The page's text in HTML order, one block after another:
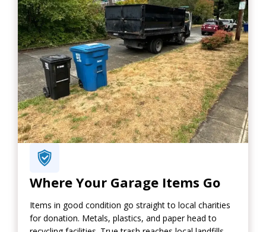
Where Your Garage Items Go
Items in good condition go straight to local charities
for donation. Metals, plastics, and paper head to